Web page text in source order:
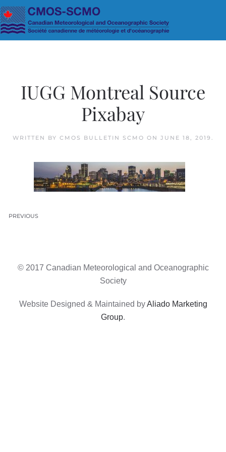
Skip to main content
IUGG Montreal Source
Pixabay
WRITTEN BY CMOS BULLETIN SCMO ON JUNE 18, 2019 .
PREVIOUS
© 2017 Canadian Meteorological and Oceanographic
Society
Website Designed & Maintained byAliado Marketing
Group.